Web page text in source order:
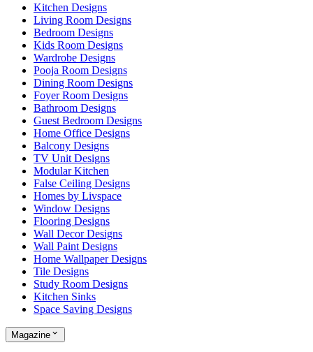
Kitchen Designs
Living Room Designs
Bedroom Designs
Kids Room Designs
Wardrobe Designs
Pooja Room Designs
Dining Room Designs
Foyer Room Designs
Bathroom Designs
Guest Bedroom Designs
Home Office Designs
Balcony Designs
TV Unit Designs
Modular Kitchen
False Ceiling Designs
Homes by Livspace
Window Designs
Flooring Designs
Wall Decor Designs
Wall Paint Designs
Home Wallpaper Designs
Tile Designs
Study Room Designs
Kitchen Sinks
Space Saving Designs
Magazine